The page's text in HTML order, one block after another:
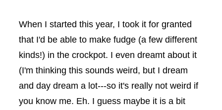
When I started this year, I took it for granted
that I'd be able to make fudge (a few different
kinds!) in the crockpot. I even dreamt about it
(I'm thinking this sounds weird, but I dream
and day dream a lot---so it's really not weird if
you know me. Eh. I guess maybe it is a bit